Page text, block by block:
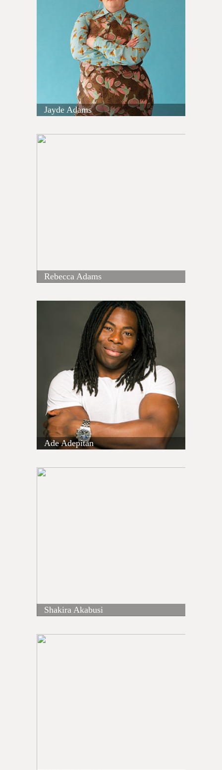
Jayde Adams
Rebecca Adams
Ade Adepitan
Shakira Akabusi